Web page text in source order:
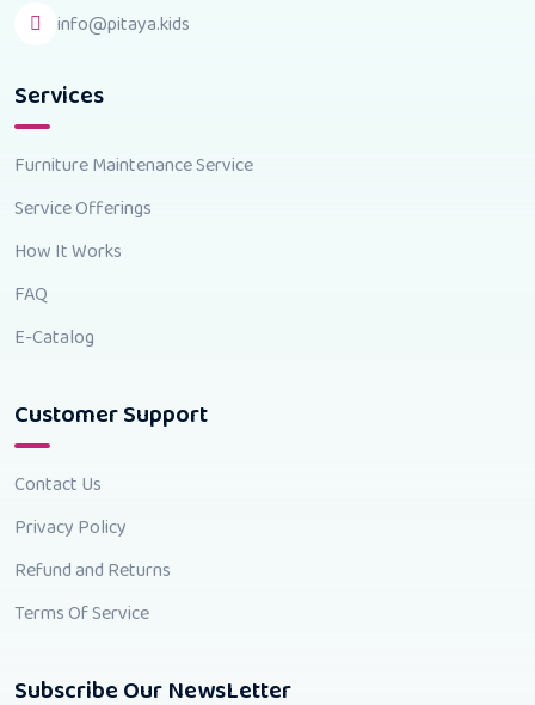
info@pitaya.kids
Services
Furniture Maintenance Service
Service Offerings
How It Works
FAQ
E-Catalog
Customer Support
Contact Us
Privacy Policy
Refund and Returns
Terms Of Service
Subscribe Our NewsLetter